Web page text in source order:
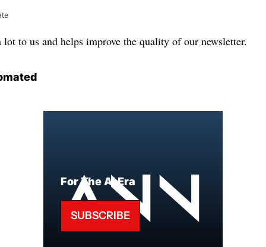
lot to us and helps improve the quality of our newsletter.
For The AI Era
SUBSCRIBE